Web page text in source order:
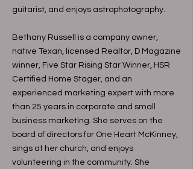
guitarist, and enjoys astrophotography.
Bethany Russell is a company owner,
native Texan, licensed Realtor, D Magazine
winner, Five Star Rising Star Winner, HSR
Certified Home Stager, and an
experienced marketing expert with more
than 25 years in corporate and small
business marketing. She serves on the
board of directors for One Heart McKinney,
sings at her church, and enjoys
volunteering in the community. She